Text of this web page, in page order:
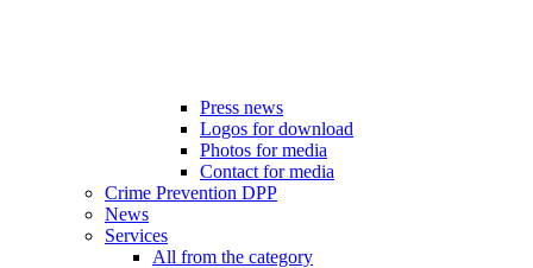
Press news
Logos for download
Photos for media
Contact for media
Crime Prevention DPP
News
Services
All from the category